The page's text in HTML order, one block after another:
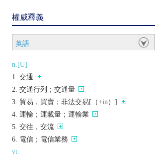
權威釋義
英語
n.[U]
交通
交通行列；交通量
貿易，買賣；非法交易[（+in）]
運輸；運載量；運輸業
交往，交流
電信；電信業務
vt.